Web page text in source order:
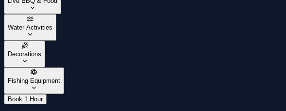
Water Activities
Decorations
Fishing Equipment
Book 1 Hour